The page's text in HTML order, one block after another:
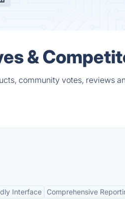
&
community votes, reviews
Interface Comprehensive